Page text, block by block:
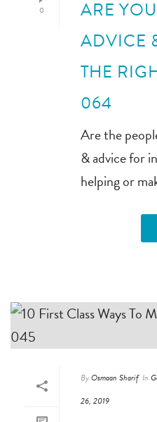
0
ARE
ADVICE
THE
064
Are the
& advice for
helping or
ByOsmaan Sharif In
26, 2019